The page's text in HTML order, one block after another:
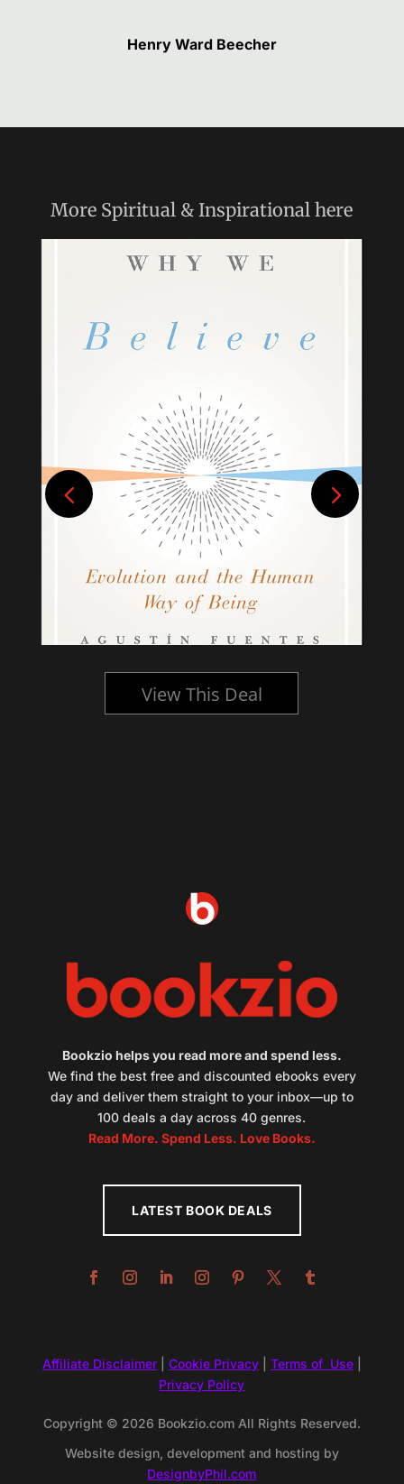
Henry Ward Beecher
More Spiritual & Inspirational here
View This Deal
Bookzio helps you read more and spend less.
We find the best free and discounted ebooks every
day and deliver them straight to your inbox—up to
100 deals a day across 40 genres.
Read More. Spend Less. Love Books.
LATEST BOOK DEALS
Affiliate Disclaimer| Cookie Privacy| Terms of Use|
Privacy Policy
Copyright © 2026 Bookzio.com All Rights Reserved.
Website design, development and hosting by
DesignbyPhil.com